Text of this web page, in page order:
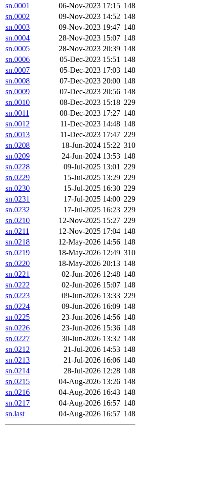
sn.0001
06-Nov-2023 17:15 148
sn.0002
09-Nov-2023 14:52 148
sn.0003
09-Nov-2023 19:47 148
sn.0004
28-Nov-2023 15:07 148
sn.0005
28-Nov-2023 20:39 148
sn.0006
05-Dec-2023 15:51 148
sn.0007
05-Dec-2023 17:03 148
sn.0008
07-Dec-2023 20:00 148
sn.0009
07-Dec-2023 20:56 148
sn.0010
08-Dec-2023 15:18 229
sn.0011
08-Dec-2023 17:27 148
sn.0012
11-Dec-2023 14:48 148
sn.0013
11-Dec-2023 17:47 229
sn.0208
18-Jun-2024 15:22 310
sn.0209
24-Jun-2024 13:53 148
sn.0228
09-Jul-2025 13:01 229
sn.0229
15-Jul-2025 13:29 229
sn.0230
15-Jul-2025 16:30 229
sn.0231
17-Jul-2025 14:00 229
sn.0232
17-Jul-2025 16:23 229
sn.0210
12-Nov-2025 15:27 229
sn.0211
12-Nov-2025 17:04 148
sn.0218
12-May-2026 14:56 148
sn.0219
18-May-2026 12:49 310
sn.0220
18-May-2026 20:13 148
sn.0221
02-Jun-2026 12:48 148
sn.0222
02-Jun-2026 15:07 148
sn.0223
09-Jun-2026 13:33 229
sn.0224
09-Jun-2026 16:09 148
sn.0225
23-Jun-2026 14:56 148
sn.0226
23-Jun-2026 15:36 148
sn.0227
30-Jun-2026 13:32 148
sn.0212
21-Jul-2026 14:53 148
sn.0213
21-Jul-2026 16:06 148
sn.0214
28-Jul-2026 12:28 148
sn.0215
04-Aug-2026 13:26 148
sn.0216
04-Aug-2026 16:43 148
sn.0217
04-Aug-2026 16:57 148
sn.last
04-Aug-2026 16:57 148